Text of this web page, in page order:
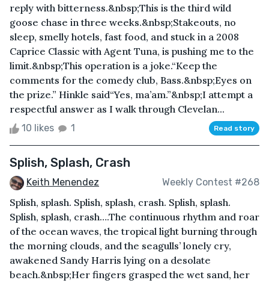
reply with bitterness.&nbsp;This is the third wild
goose chase in three weeks.&nbsp;Stakeouts, no
sleep, smelly hotels, fast food, and stuck in a 2008
Caprice Classic with Agent Tuna, is pushing me to the
limit.&nbsp;This operation is a joke.“Keep the
comments for the comedy club, Bass.&nbsp;Eyes on
the prize.” Hinkle said“Yes, ma’am.”&nbsp;I attempt a
respectful answer as I walk through Clevelan...
10 likes 1 Read story
Splish, Splash, Crash
Keith Menendez Weekly Contest #268
Splish, splash. Splish, splash, crash. Splish, splash.
Splish, splash, crash….The continuous rhythm and roar
of the ocean waves, the tropical light burning through
the morning clouds, and the seagulls’ lonely cry,
awakened Sandy Harris lying on a desolate
beach.&nbsp;Her fingers grasped the wet sand, her